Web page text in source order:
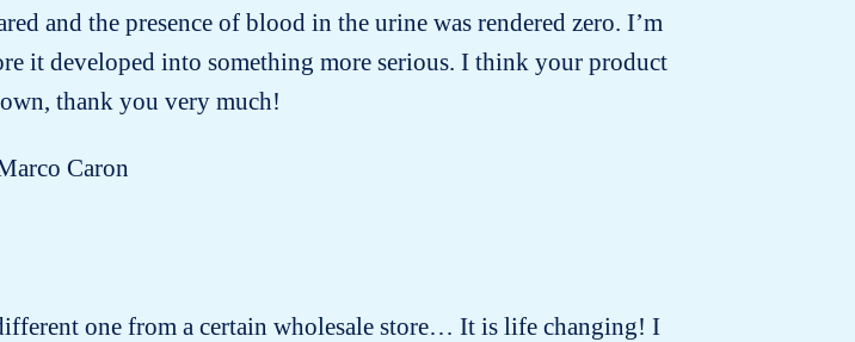
and the presence of blood in the urine was rendered zero. I’m
it developed into something more serious. I think your product
thank you very much!
Caron
one from a certain wholesale store… It is life changing! I